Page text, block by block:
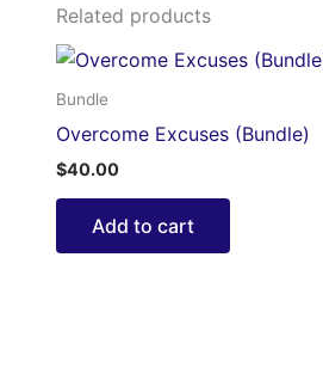
Related products
Bundle
Overcome Excuses (Bundle)
$40.00
Add to cart